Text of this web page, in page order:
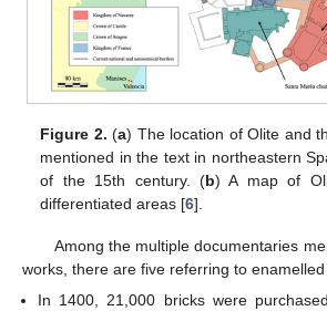
Figure 2. (a) The location of Olite and
mentioned in the text in northeastern
of the 15th century. (b) A map of
differentiated areas [6].
Among the multiple documentaries
works, there are five referring to
In 1400, 21,000 bricks were